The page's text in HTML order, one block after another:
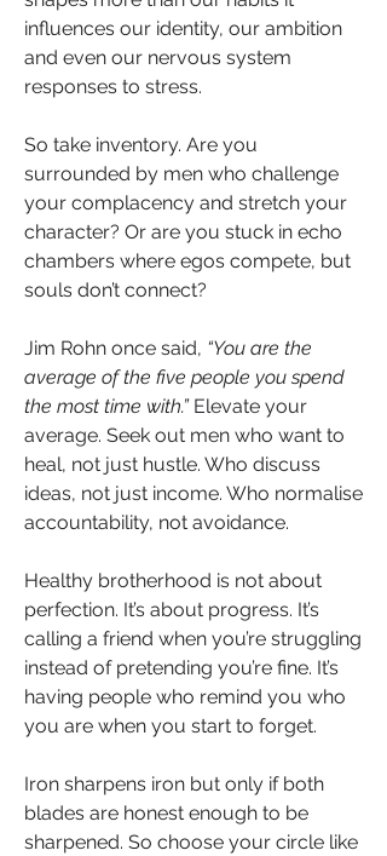
influences our identity, our ambition
and even our nervous system
responses to stress.
So take inventory. Are you
surrounded by men who challenge
your complacency and stretch your
character? Or are you stuck in echo
chambers where egos compete, but
souls don’t connect?
Jim Rohn once said, “You are the
average of the five people you spend
the most time with.” Elevate your
average. Seek out men who want to
heal, not just hustle. Who discuss
ideas, not just income. Who normalise
accountability, not avoidance.
Healthy brotherhood is not about
perfection. It’s about progress. It’s
calling a friend when you’re struggling
instead of pretending you’re fine. It’s
having people who remind you who
you are when you start to forget.
Iron sharpens iron but only if both
blades are honest enough to be
sharpened. So choose your circle like